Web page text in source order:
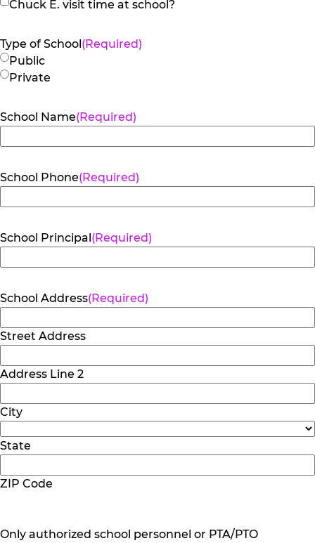
Chuck
visit
time
at
Chuck E. visit time at school?
Type of School(Required)
Public
Private
School Name(Required)
School Phone(Required)
School Principal(Required)
School Address(Required)
Street Address
Address Line 2
City
State
ZIP Code
Only authorized school personnel or PTA/PTO